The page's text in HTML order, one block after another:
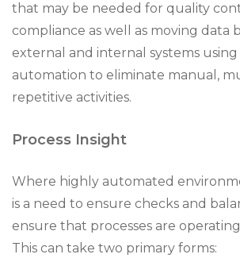
that may be needed for quality
compliance as well as moving data
external and internal systems
automation to eliminate manual,
repetitive activities.
Process Insight
Where highly automated
is a need to ensure checks and
ensure that processes are
This can take two primary forms: